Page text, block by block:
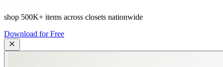
shop 500K+ items across closets nationwide
Download for Free